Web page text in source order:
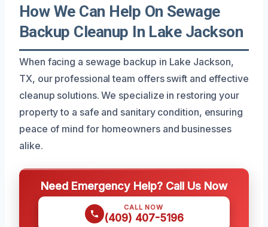
How We Can Help On Sewage
Backup Cleanup In Lake Jackson
When facing a sewage backup in Lake Jackson,
TX, our professional team offers swift and effective
cleanup solutions. We specialize in restoring your
property to a safe and sanitary condition, ensuring
peace of mind for homeowners and businesses
alike.
Need Emergency Help? Call Us Now
CALL NOW
(409) 407-5196